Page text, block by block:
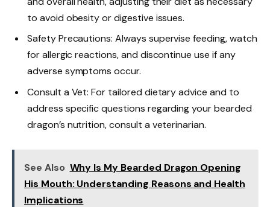
to avoid obesity or digestive issues.
Safety Precautions: Always supervise feeding, watch
for allergic reactions, and discontinue use if any
adverse symptoms occur.
Consult a Vet: For tailored dietary advice and to
address specific questions regarding your bearded
dragon’s nutrition, consult a veterinarian.
See Also Why Is My Bearded Dragon Opening
His Mouth: Understanding Reasons and Health
Implications